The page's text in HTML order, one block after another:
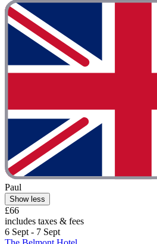
Paul
Show less
£66
includes taxes & fees
6 Sept - 7 Sept